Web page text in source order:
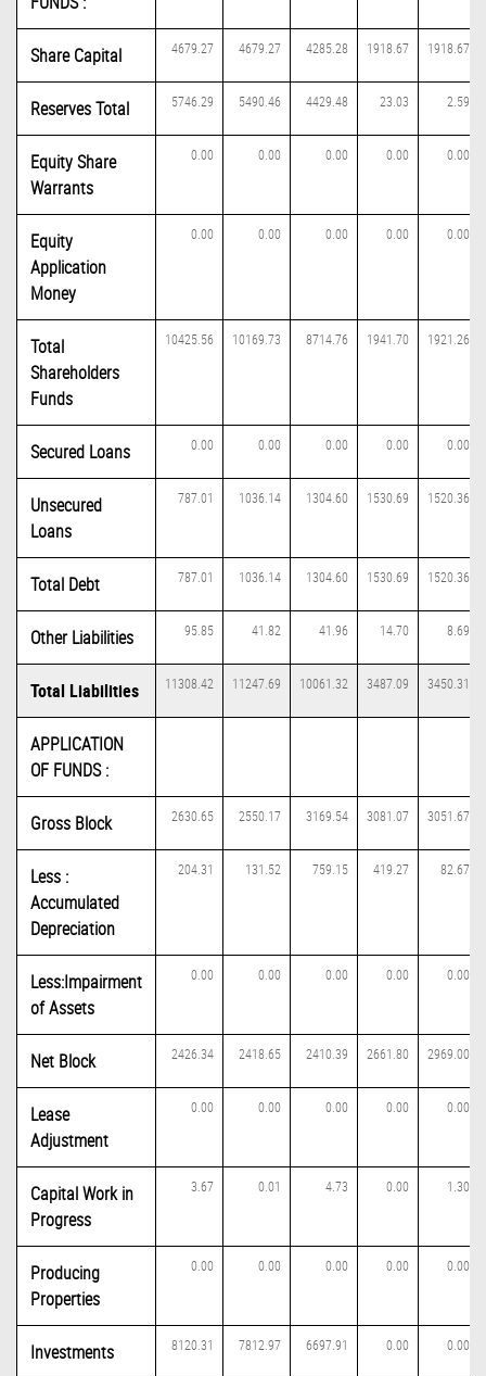
Share Capital 4679.27 4679.27 4285.28 1918.67 1918.67
Reserves Total 5746.29 5490.46 4429.48 23.03 2.59
Equity Share
Warrants
0.00 0.00 0.00 0.00 0.00
Equity
Application
Money
0.00 0.00 0.00 0.00 0.00
Total
Shareholders
Funds
10425.56 10169.73 8714.76 1941.70 1921.26
Secured Loans 0.00 0.00 0.00 0.00 0.00
Unsecured
Loans
787.01 1036.14 1304.60 1530.69 1520.36
Total Debt 787.01 1036.14 1304.60 1530.69 1520.36
Other Liabilities 95.85 41.82 41.96 14.70 8.69
Total Liabilities 11308.42 11247.69 10061.32 3487.09 3450.31
APPLICATION
OF FUNDS :
Gross Block 2630.65 2550.17 3169.54 3081.07 3051.67
Less :
Accumulated
Depreciation
204.31 131.52 759.15 419.27 82.67
Less:Impairment
of Assets
0.00 0.00 0.00 0.00 0.00
Net Block 2426.34 2418.65 2410.39 2661.80 2969.00
Lease
Adjustment
0.00 0.00 0.00 0.00 0.00
Capital Work in
Progress
3.67 0.01 4.73 0.00 1.30
Producing
Properties
0.00 0.00 0.00 0.00 0.00
Investments 8120.31 7812.97 6697.91 0.00 0.00